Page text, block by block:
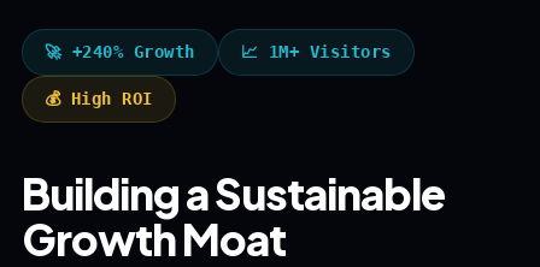
🚀 +240% Growth 📈 1M+ Visitors
💰 High ROI
Building a Sustainable
Growth Moat